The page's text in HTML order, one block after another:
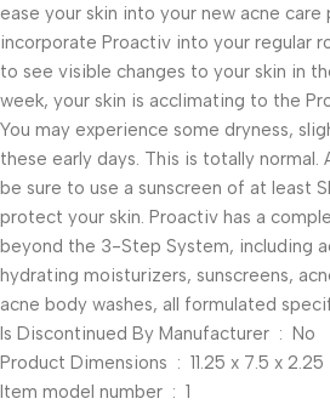
ease your skin into your new acne care
incorporate Proactiv into your regular
to see visible changes to your skin in
week, your skin is acclimating to the
You may experience some dryness,
these early days. This is totally normal.
be sure to use a sunscreen of at least
protect your skin. Proactiv has a
beyond the 3-Step System, including
hydrating moisturizers, sunscreens,
acne body washes, all formulated
Is Discontinued By Manufacturer ‏ : ‎ No
Product Dimensions ‏ : ‎ 11.25
Item model number ‏ : ‎ 1